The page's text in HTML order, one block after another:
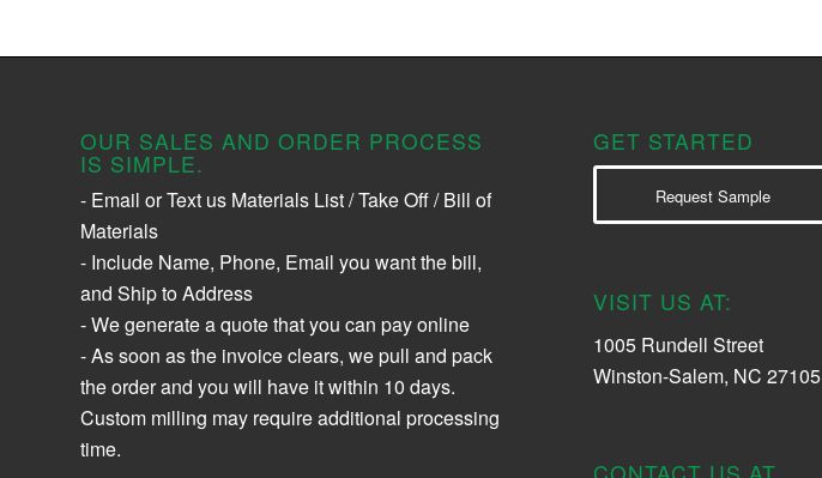
OUR SALES AND ORDER PROCESS
IS SIMPLE.
- Email or Text us Materials List / Take Off / Bill of
Materials
- Include Name, Phone, Email you want the bill,
and Ship to Address
- We generate a quote that you can pay online
- As soon as the invoice clears, we pull and pack
the order and you will have it within 10 days.
Custom milling may require additional processing
time.
GET STARTED
Request Sample
VISIT US AT:
1005 Rundell Street
Winston-Salem, NC 27105